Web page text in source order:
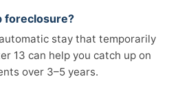
foreclosure?
stay that temporarily
13 can help you catch up on
over 3–5 years.